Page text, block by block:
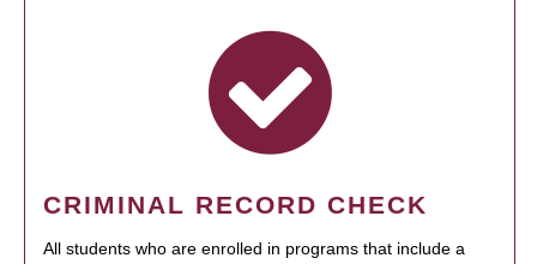
CRIMINAL RECORD CHECK
All students who are enrolled in programs that include a